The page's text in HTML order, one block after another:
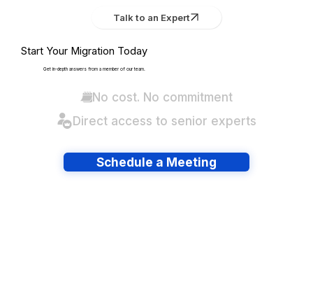
Talk to an Expert
Start Your Migration Today
Get in-depth answers from a member of our team.
No cost. No commitment
Direct access to senior experts
Schedule a Meeting